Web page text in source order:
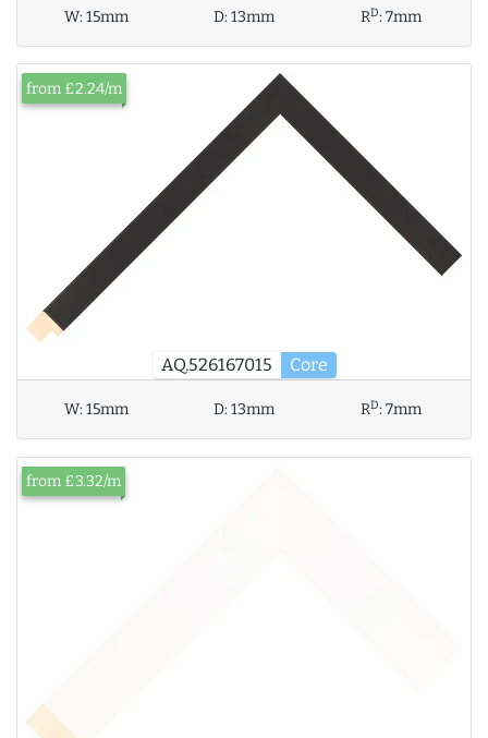
W:15mm D:13mm RD:7mm
AQ.526167015 Core
from £2.24/m
W:15mm D:13mm RD:7mm
from £3.32/m